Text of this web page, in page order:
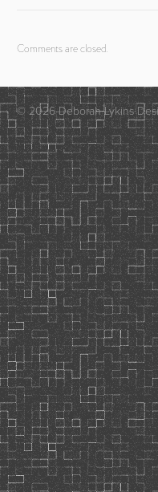
Comments are closed.
© 2026 Deborah Lykins